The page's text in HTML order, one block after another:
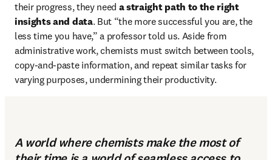
their progress, they need a straight path to the right
insights and data. But “the more successful you are, the
less time you have,” a professor told us. Aside from
administrative work, chemists must switch between tools,
copy-and-paste information, and repeat similar tasks for
varying purposes, undermining their productivity.
A world where chemists make the most of